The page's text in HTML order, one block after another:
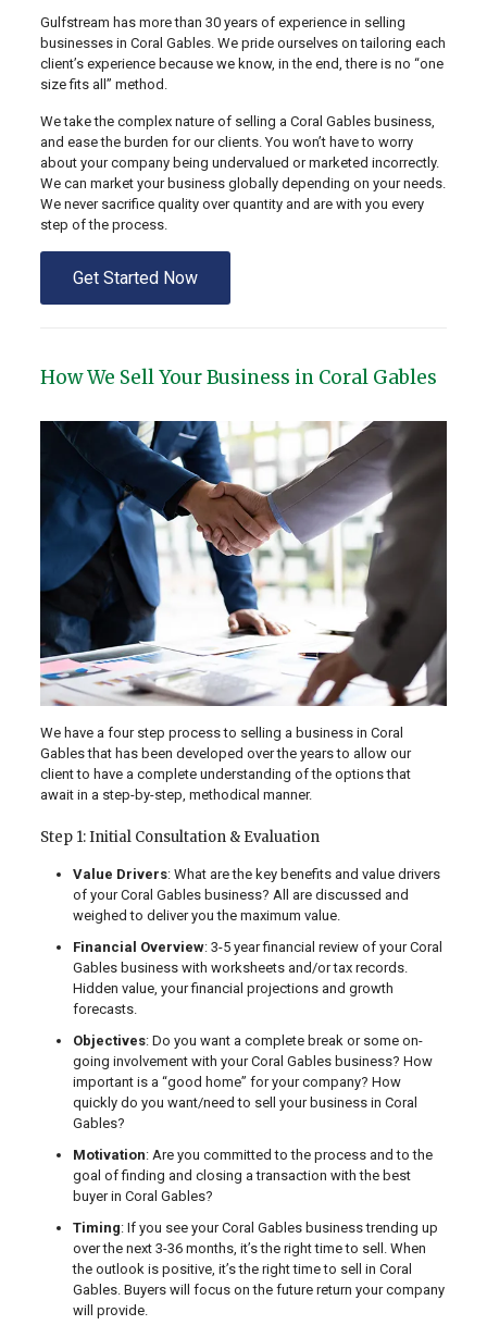
Gulfstream has more than 30 years of experience in selling
businesses in Coral Gables. We pride ourselves on tailoring each
client’s experience because we know, in the end, there is no “one
size fits all” method.
We take the complex nature of selling a Coral Gables business,
and ease the burden for our clients. You won’t have to worry
about your company being undervalued or marketed incorrectly.
We can market your business globally depending on your needs.
We never sacrifice quality over quantity and are with you every
step of the process.
Get Started Now
How We Sell Your Business in Coral Gables
We have a four step process to selling a business in Coral
Gables that has been developed over the years to allow our
client to have a complete understanding of the options that
await in a step-by-step, methodical manner.
Step 1: Initial Consultation & Evaluation
Value Drivers: What are the key benefits and value drivers
of your Coral Gables business? All are discussed and
weighed to deliver you the maximum value.
Financial Overview: 3-5 year financial review of your Coral
Gables business with worksheets and/or tax records.
Hidden value, your financial projections and growth
forecasts.
Objectives: Do you want a complete break or some on-
going involvement with your Coral Gables business? How
important is a “good home” for your company? How
quickly do you want/need to sell your business in Coral
Gables?
Motivation: Are you committed to the process and to the
goal of finding and closing a transaction with the best
buyer in Coral Gables?
Timing: If you see your Coral Gables business trending up
over the next 3-36 months, it’s the right time to sell. When
the outlook is positive, it’s the right time to sell in Coral
Gables. Buyers will focus on the future return your company
will provide.